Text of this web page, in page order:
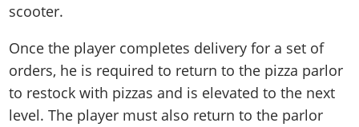
scooter.
Once the player completes delivery for a set of
orders, he is required to return to the pizza parlor
to restock with pizzas and is elevated to the next
level. The player must also return to the parlor